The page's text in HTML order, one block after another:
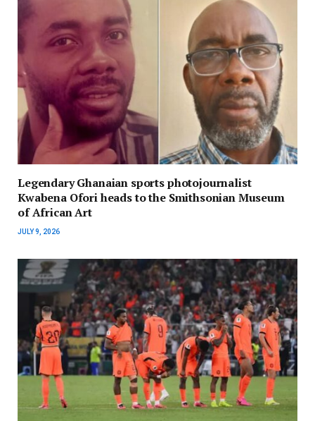
Legendary Ghanaian sports photojournalist
Kwabena Ofori heads to the Smithsonian Museum
of African Art
JULY 9, 2026